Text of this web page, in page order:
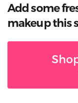
Add some
makeup this